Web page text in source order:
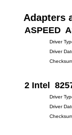
Adapters
ASPEED
Driver
Driver
2 Intel
Driver
Driver